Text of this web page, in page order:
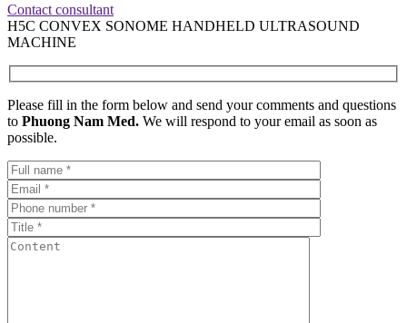
Contact consultant
H5C CONVEX SONOME HANDHELD ULTRASOUND
MACHINE
Please fill in the form below and send your comments and questions
to Phuong Nam Med. We will respond to your email as soon as
possible.